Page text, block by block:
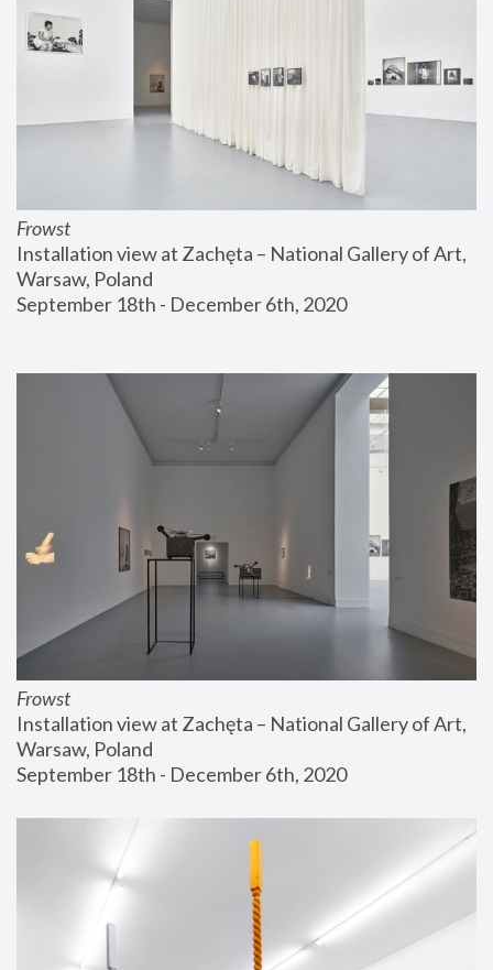
Frowst
Installation view at Zachęta – National Gallery of Art,
Warsaw, Poland
September 18th - December 6th, 2020
Frowst
Installation view at Zachęta – National Gallery of Art,
Warsaw, Poland
September 18th - December 6th, 2020